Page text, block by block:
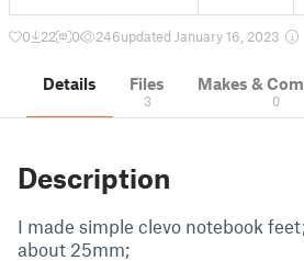
0 22 0 246updated January 16, 2023
Details Files
3
Makes &
0
Description
I made simple clevo notebook
about 25mm;